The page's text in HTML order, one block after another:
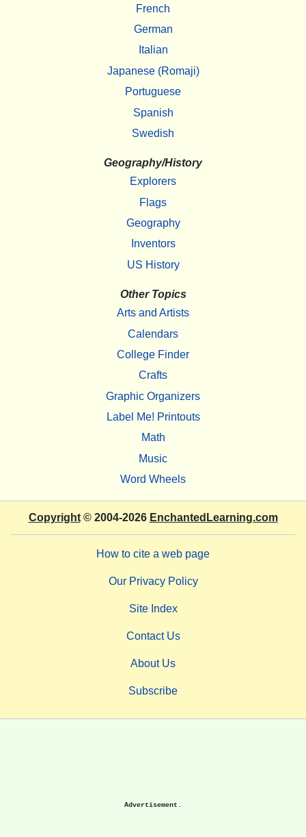
French
German
Italian
Japanese (Romaji)
Portuguese
Spanish
Swedish
Geography/History
Explorers
Flags
Geography
Inventors
US History
Other Topics
Arts and Artists
Calendars
College Finder
Crafts
Graphic Organizers
Label Me! Printouts
Math
Music
Word Wheels
Copyright© 2004-2026 EnchantedLearning.com
How to cite a web page
Our Privacy Policy
Site Index
Contact Us
About Us
Subscribe
Advertisement.